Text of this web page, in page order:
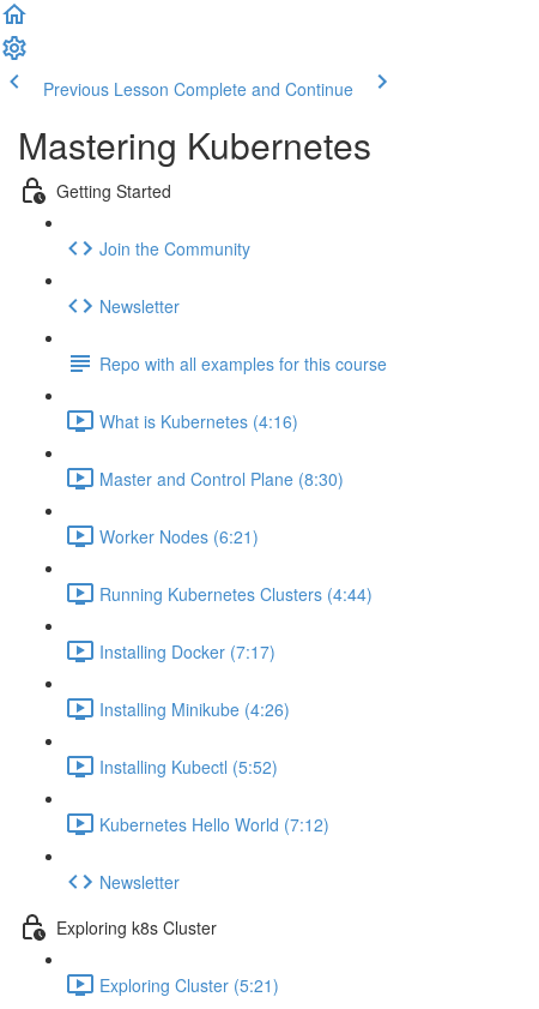
Previous Lesson Complete and Continue
Mastering Kubernetes
Getting Started
Join the Community
Newsletter
Repo with all examples for this course
What is Kubernetes (4:16)
Master and Control Plane (8:30)
Worker Nodes (6:21)
Running Kubernetes Clusters (4:44)
Installing Docker (7:17)
Installing Minikube (4:26)
Installing Kubectl (5:52)
Kubernetes Hello World (7:12)
Newsletter
Exploring k8s Cluster
Exploring Cluster (5:21)